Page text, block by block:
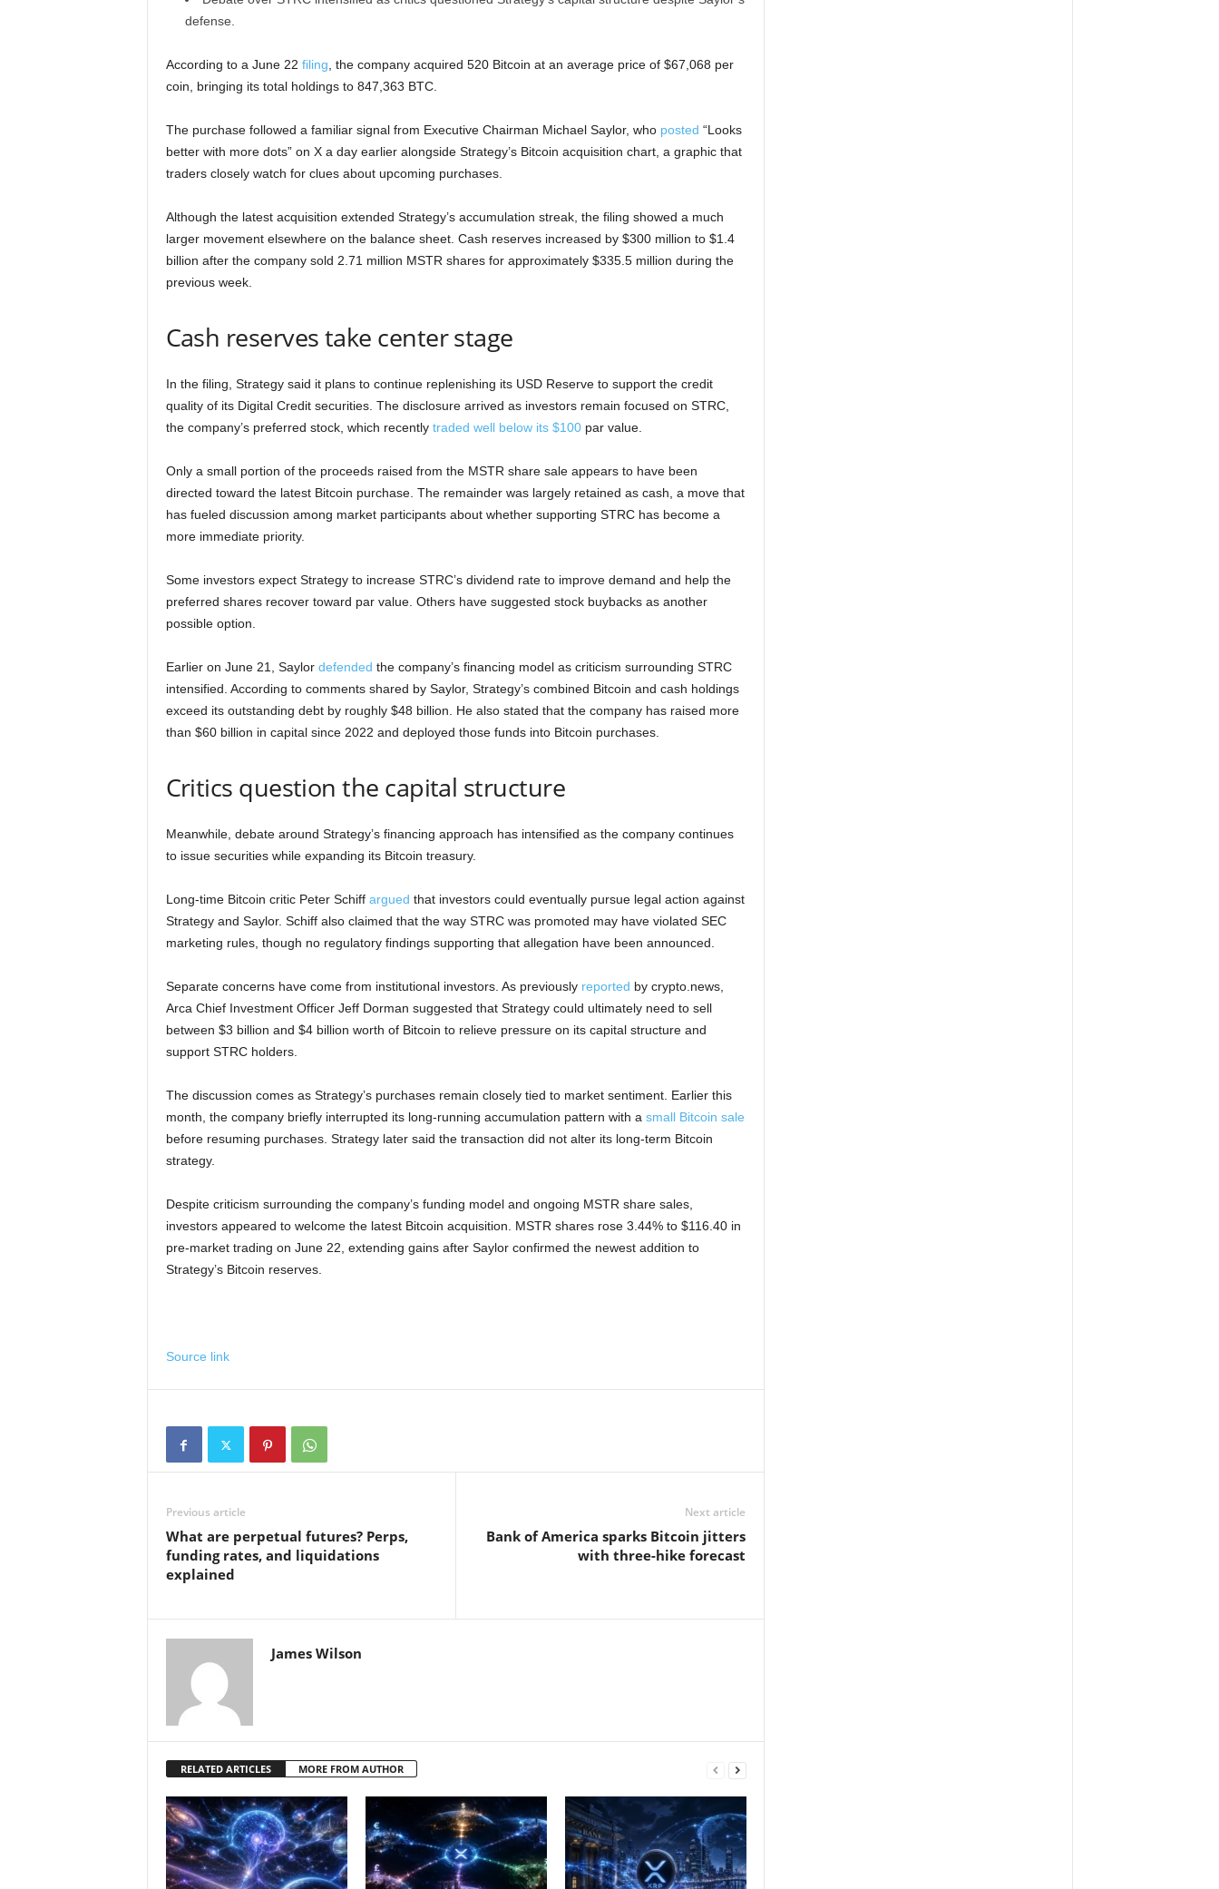
defense.
According to a June 22 filing, the company acquired 520 Bitcoin at an average price of $67,068 per
coin, bringing its total holdings to 847,363 BTC.
The purchase followed a familiar signal from Executive Chairman Michael Saylor, who posted “Looks
better with more dots” on X a day earlier alongside Strategy’s Bitcoin acquisition chart, a graphic that
traders closely watch for clues about upcoming purchases.
Although the latest acquisition extended Strategy’s accumulation streak, the filing showed a much
larger movement elsewhere on the balance sheet. Cash reserves increased by $300 million to $1.4
billion after the company sold 2.71 million MSTR shares for approximately $335.5 million during the
previous week.
Cash reserves take center stage
In the filing, Strategy said it plans to continue replenishing its USD Reserve to support the credit
quality of its Digital Credit securities. The disclosure arrived as investors remain focused on STRC,
the company’s preferred stock, which recently traded well below its $100par value.
Only a small portion of the proceeds raised from the MSTR share sale appears to have been
directed toward the latest Bitcoin purchase. The remainder was largely retained as cash, a move that
has fueled discussion among market participants about whether supporting STRC has become a
more immediate priority.
Some investors expect Strategy to increase STRC’s dividend rate to improve demand and help the
preferred shares recover toward par value. Others have suggested stock buybacks as another
possible option.
Earlier on June 21, Saylor defended the company’s financing model as criticism surrounding STRC
intensified. According to comments shared by Saylor, Strategy’s combined Bitcoin and cash holdings
exceed its outstanding debt by roughly $48 billion. He also stated that the company has raised more
than $60 billion in capital since 2022 and deployed those funds into Bitcoin purchases.
Critics question the capital structure
Meanwhile, debate around Strategy’s financing approach has intensified as the company continues
to issue securities while expanding its Bitcoin treasury.
Long-time Bitcoin critic Peter Schiff argued that investors could eventually pursue legal action against
Strategy and Saylor. Schiff also claimed that the way STRC was promoted may have violated SEC
marketing rules, though no regulatory findings supporting that allegation have been announced.
Separate concerns have come from institutional investors. As previously reported by crypto.news,
Arca Chief Investment Officer Jeff Dorman suggested that Strategy could ultimately need to sell
between $3 billion and $4 billion worth of Bitcoin to relieve pressure on its capital structure and
support STRC holders.
The discussion comes as Strategy’s purchases remain closely tied to market sentiment. Earlier this
month, the company briefly interrupted its long-running accumulation pattern with a small Bitcoin sale
before resuming purchases. Strategy later said the transaction did not alter its long-term Bitcoin
strategy.
Despite criticism surrounding the company’s funding model and ongoing MSTR share sales,
investors appeared to welcome the latest Bitcoin acquisition. MSTR shares rose 3.44% to $116.40 in
pre-market trading on June 22, extending gains after Saylor confirmed the newest addition to
Strategy’s Bitcoin reserves.
Source link
Previous article
What are perpetual futures? Perps,
funding rates, and liquidations
explained
Next article
Bank of America sparks Bitcoin jitters
with three-hike forecast
James Wilson
RELATED ARTICLES MORE FROM AUTHOR